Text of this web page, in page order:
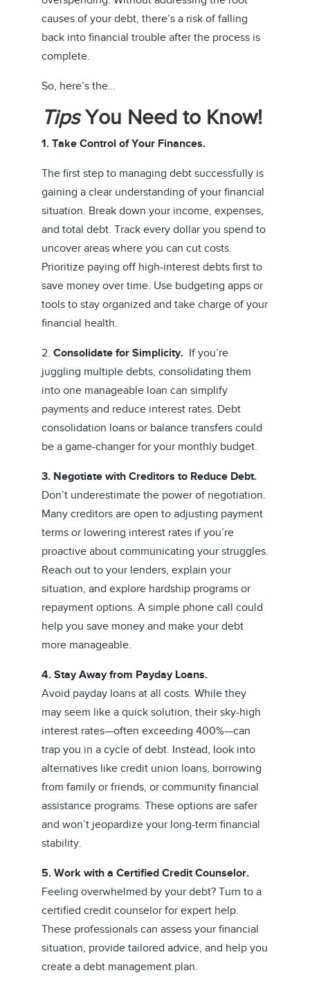
causes of your debt, there’s a risk of falling
back into financial trouble after the process is
complete.
So, here’s the…
TipsYou Need to Know!
1. Take Control of Your Finances.
The first step to managing debt successfully is
gaining a clear understanding of your financial
situation. Break down your income, expenses,
and total debt. Track every dollar you spend to
uncover areas where you can cut costs.
Prioritize paying off high-interest debts first to
save money over time. Use budgeting apps or
tools to stay organized and take charge of your
financial health.
2. Consolidate for Simplicity. If you’re
juggling multiple debts, consolidating them
into one manageable loan can simplify
payments and reduce interest rates. Debt
consolidation loans or balance transfers could
be a game-changer for your monthly budget.
3. Negotiate with Creditors to Reduce Debt.
Don’t underestimate the power of negotiation.
Many creditors are open to adjusting payment
terms or lowering interest rates if you’re
proactive about communicating your struggles.
Reach out to your lenders, explain your
situation, and explore hardship programs or
repayment options. A simple phone call could
help you save money and make your debt
more manageable.
4. Stay Away from Payday Loans.
Avoid payday loans at all costs. While they
may seem like a quick solution, their sky-high
interest rates—often exceeding 400%—can
trap you in a cycle of debt. Instead, look into
alternatives like credit union loans, borrowing
from family or friends, or community financial
assistance programs. These options are safer
and won’t jeopardize your long-term financial
stability.
5. Work with a Certified Credit Counselor.
Feeling overwhelmed by your debt? Turn to a
certified credit counselor for expert help.
These professionals can assess your financial
situation, provide tailored advice, and help you
create a debt management plan.